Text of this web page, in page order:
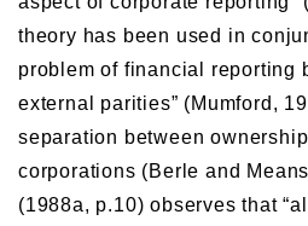
theory has been used in
problem of financial reporting
external parities” (Mumford,
separation between
corporations (Berle and
(1988a, p.10) observes that